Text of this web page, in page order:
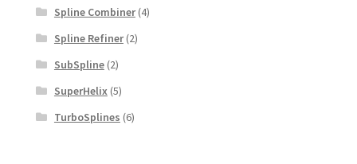
Spline Combiner(4)
Spline Refiner(2)
SubSpline(2)
SuperHelix (5)
TurboSplines (6)